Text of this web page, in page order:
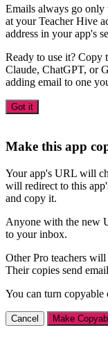
Emails always go
at your Teacher Hive
address in your app's
Ready to use it? Copy
Claude, ChatGPT, or
adding email to one
Got it
Make this app
Your app's URL will
will redirect to this
and copy it.
Anyone with the new
to your inbox.
Other Pro teachers
Their copies send
You can turn
Cancel Make